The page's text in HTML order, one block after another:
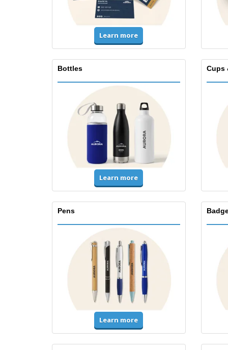
Learn more
Bottles
Learn more
Cups
Pens
Learn more